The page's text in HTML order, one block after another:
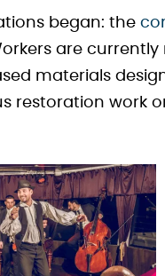
began: the
are
materials
restoration work